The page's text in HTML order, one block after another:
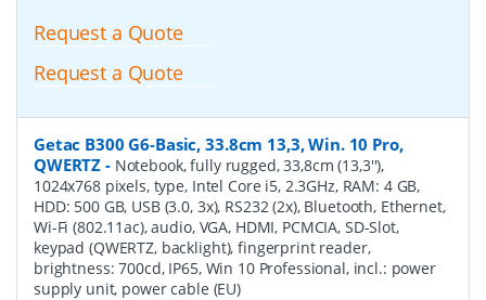
Request a Quote
Request a Quote
Getac B300 G6-Basic, 33.8cm 13,3, Win. 10 Pro,
QWERTZ - Notebook, fully rugged, 33,8cm (13,3''),
1024x768 pixels, type, Intel Core i5, 2.3GHz, RAM: 4 GB,
HDD: 500 GB, USB (3.0, 3x), RS232 (2x), Bluetooth, Ethernet,
Wi-Fi (802.11ac), audio, VGA, HDMI, PCMCIA, SD-Slot,
keypad (QWERTZ, backlight), fingerprint reader,
brightness: 700cd, IP65, Win 10 Professional, incl.: power
supply unit, power cable (EU)